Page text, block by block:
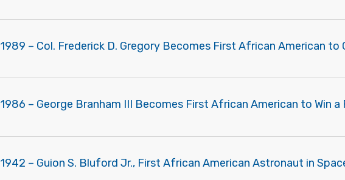
1989 – Col. Frederick D. Gregory Becomes First African American to
1986 – George Branham III Becomes First African American to Win a
1942 – Guion S. Bluford Jr., First African American Astronaut in